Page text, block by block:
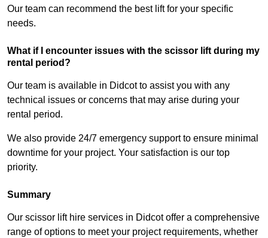
Our team can recommend the best lift for your specific
needs.
What if I encounter issues with the scissor lift during my
rental period?
Our team is available in Didcot to assist you with any
technical issues or concerns that may arise during your
rental period.
We also provide 24/7 emergency support to ensure minimal
downtime for your project. Your satisfaction is our top
priority.
Summary
Our scissor lift hire services in Didcot offer a comprehensive
range of options to meet your project requirements, whether